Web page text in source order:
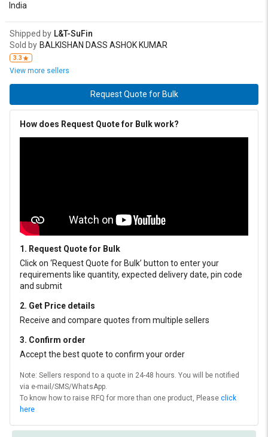
India
Shipped by L&T-SuFin
Sold by BALKISHAN DASS ASHOK KUMAR
3.3
View more sellers
Request Quote for Bulk
How does Request Quote for Bulk work?
1. Request Quote for Bulk
Click on ‘Request Quote for Bulk’ button to enter your
requirements like quantity, expected delivery date, pin code
and submit
2. Get Price details
Receive and compare quotes from multiple sellers
3. Confirm order
Accept the best quote to confirm your order
Note: Sellers respond to a quote in 24-48 hours. You will be notified
via e-mail/SMS/WhatsApp.
To know how to raise RFQ for more than one product, Please click
here